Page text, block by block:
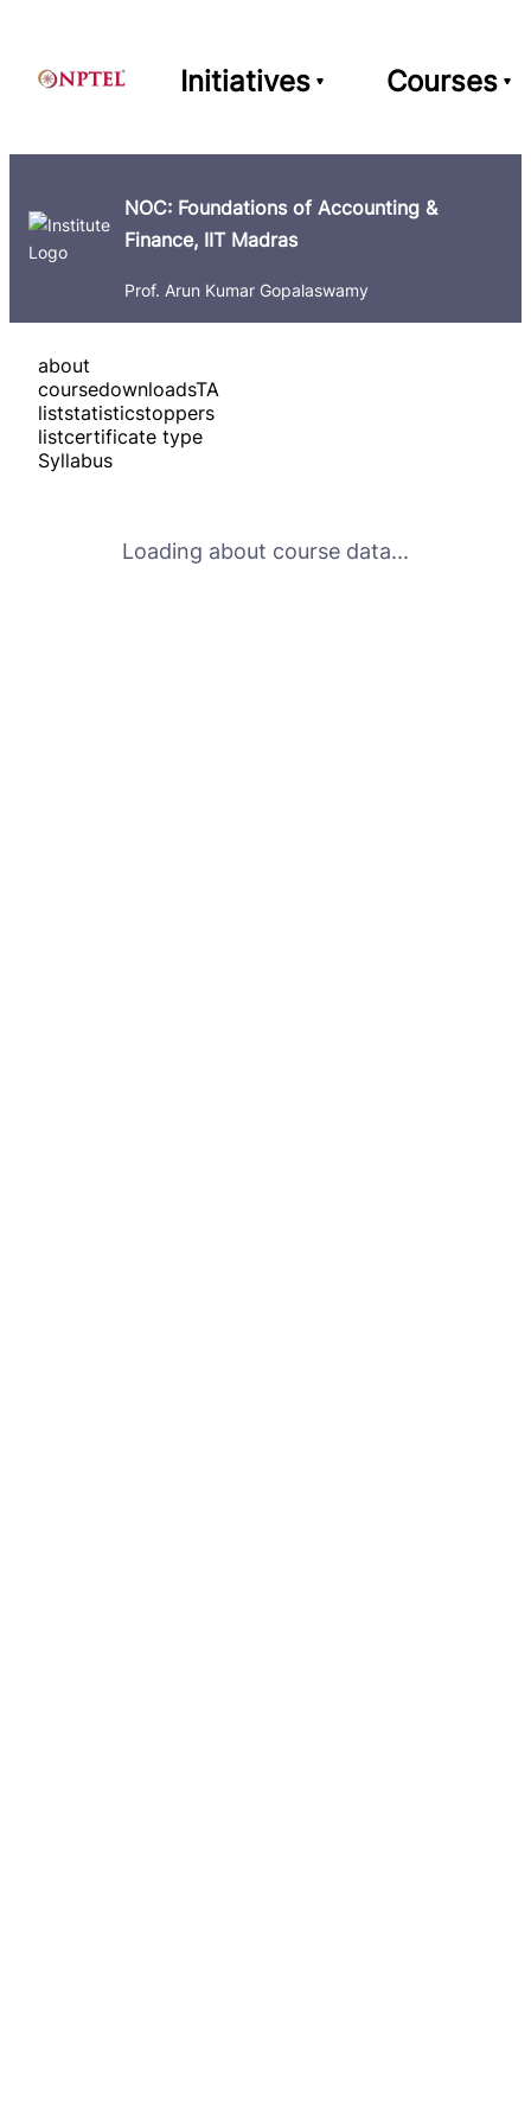
Initiatives Courses
NOC: Foundations of Accounting &
Finance, IIT Madras
Prof. Arun Kumar Gopalaswamy
about
coursedownloadsTA
liststatisticstoppers
listcertificate type
Syllabus
Loading about course data...